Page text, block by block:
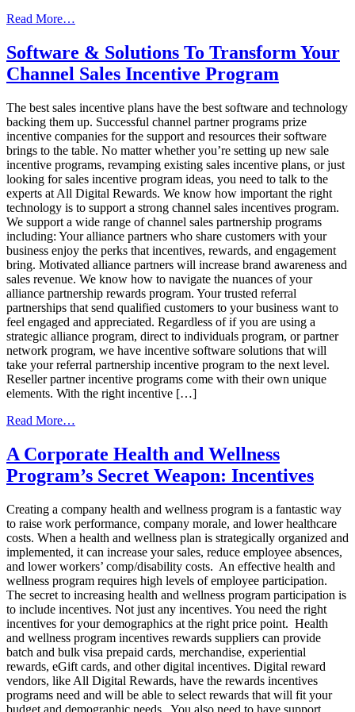
Read More…
Incentive
Program
Trends
Software & Solutions To Transform Your
Channel Sales Incentive Program
The best sales incentive plans have the best software and technology
backing them up. Successful channel partner programs prize
incentive companies for the support and resources their software
brings to the table. No matter whether you’re setting up new sale
incentive programs, revamping existing sales incentive plans, or just
looking for sales incentive program ideas, you need to talk to the
experts at All Digital Rewards. We know how important the right
technology is to support a strong channel sales incentives program.
We support a wide range of channel sales partnership programs
including: Your alliance partners who share customers with your
business enjoy the perks that incentives, rewards, and engagement
bring. Motivated alliance partners will increase brand awareness and
sales revenue. We know how to navigate the nuances of your
alliance partnership rewards program. Your trusted referral
partnerships that send qualified customers to your business want to
feel engaged and appreciated. Regardless of if you are using a
strategic alliance program, direct to individuals program, or partner
network program, we have incentive software solutions that will
take your referral partnership incentive program to the next level.
Reseller partner incentive programs come with their own unique
elements. With the right incentive […]
Read More…
Solutions
To
Your
Channel
Sales
Incentive
Program
A Corporate Health and Wellness
Program’s Secret Weapon: Incentives
Creating a company health and wellness program is a fantastic way
to raise work performance, company morale, and lower healthcare
costs. When a health and wellness plan is strategically organized and
implemented, it can increase your sales, reduce employee absences,
and lower workers’ comp/disability costs. An effective health and
wellness program requires high levels of employee participation.
The secret to increasing health and wellness program participation is
to include incentives. Not just any incentives. You need the right
incentives for your demographics at the right price point. Health
and wellness program incentives rewards suppliers can provide
batch and bulk visa prepaid cards, merchandise, experiential
rewards, eGift cards, and other digital incentives. Digital reward
vendors, like All Digital Rewards, have the rewards incentives
programs need and will be able to select rewards that will fit your
budget and demographic needs. You also need to have support